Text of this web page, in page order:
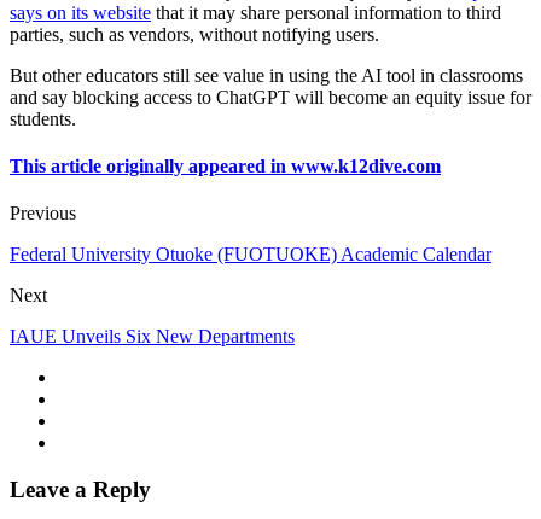
says on its website that it may share personal information to third
parties, such as vendors, without notifying users.
But other educators still see value in using the AI tool in classrooms
and say blocking access to ChatGPT will become an equity issue for
students.
This article originally appeared in www.k12dive.com
Previous
Federal University Otuoke (FUOTUOKE) Academic Calendar
Next
IAUE Unveils Six New Departments
Leave a Reply